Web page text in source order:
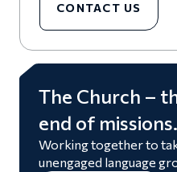
CONTACT US
The Church –
end of missions.
Working together to
unengaged language